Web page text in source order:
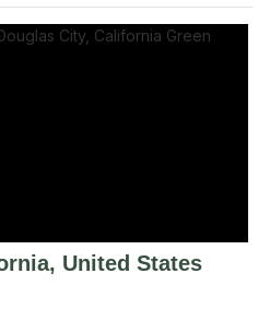
, United States